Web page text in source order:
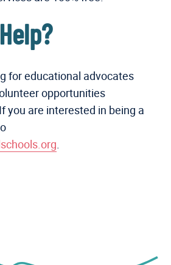
for educational advocates
opportunities
you are interested in being a